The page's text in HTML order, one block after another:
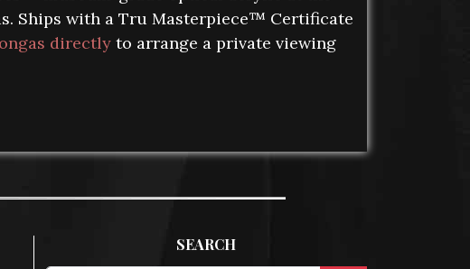
Ships with a Tru Masterpiece™ Certificate
directlyto arrange a private viewing
SEARCH